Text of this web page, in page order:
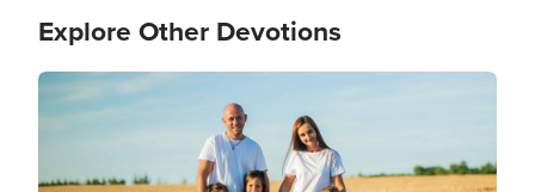
Explore Other Devotions
Image